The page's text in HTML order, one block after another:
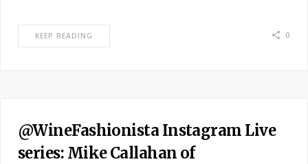
KEEP READING 0
@WineFashionista Instagram Live
series: Mike Callahan of